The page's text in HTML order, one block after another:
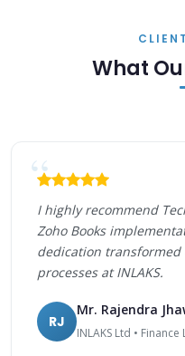
What
I highly recommend
Zoho Books
dedication
processes at INLAKS.
RJ
Mr. Rajendra
INLAKS Ltd •